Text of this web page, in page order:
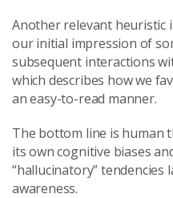
Another relevant heuristic
our initial impression of
subsequent interactions
which describes how we
an easy-to-read manner.
The bottom line is human
its own cognitive biases
“hallucinatory”
awareness.